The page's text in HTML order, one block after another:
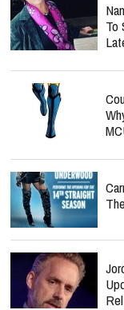
To